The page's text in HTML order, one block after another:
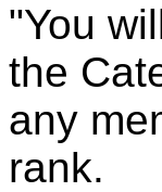
"You
the
any
rank.